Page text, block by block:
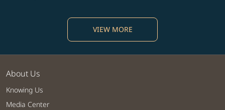
VIEW MORE
About Us
Knowing Us
Media Center